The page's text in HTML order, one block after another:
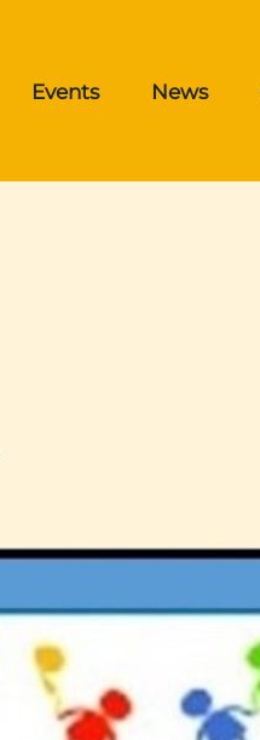
Events News